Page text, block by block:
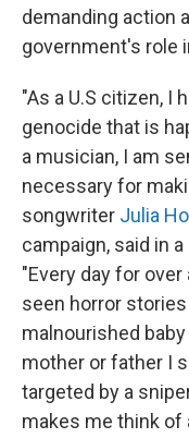
demanding action
government's role
"As a U.S citizen, I
genocide that is
a musician, I am
necessary for
songwriter Julia
campaign, said in
"Every day for over
seen horror stories
malnourished
mother or father I
targeted by a
makes me think of